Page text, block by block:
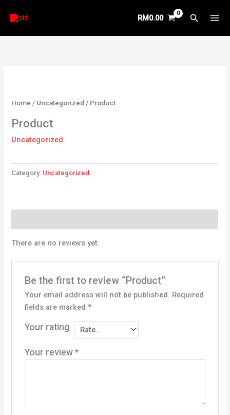
RM0.00 Search
Home / Uncategorized / Product
Product
Uncategorized
Category: Uncategorized
There are no reviews yet.
Be the first to review “Product”
Your email address will not be published. Required
fields are marked *
Your rating
Your review *